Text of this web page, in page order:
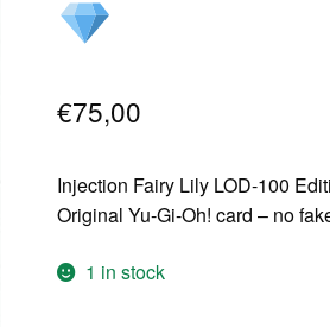
€75,00
Injection Fairy Lily LOD-100
Original Yu-Gi-Oh! card – no
1 in stock